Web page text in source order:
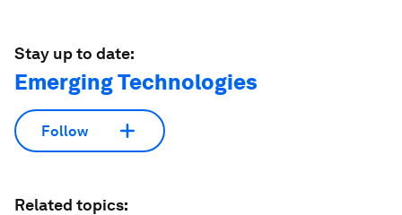
Stay up to date:
Emerging Technologies
Follow
Related topics: